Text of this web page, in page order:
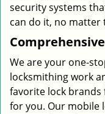
security systems
can do it, no matter
We are your one-
locksmithing work
favorite lock
for you. Our mobile